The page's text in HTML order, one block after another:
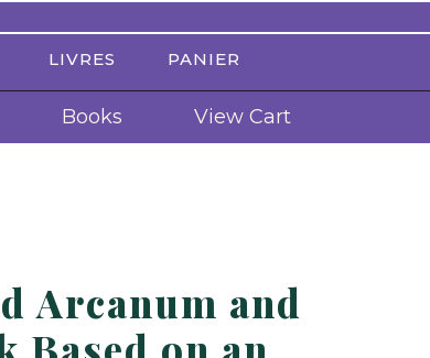
LIVRES PANIER
Books View Cart
Arcanum and